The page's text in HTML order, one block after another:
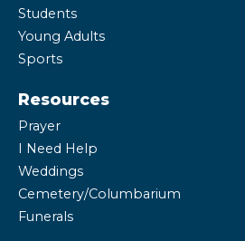
Students
Young Adults
Sports
Resources
Prayer
I Need Help
Weddings
Cemetery/Columbarium
Funerals